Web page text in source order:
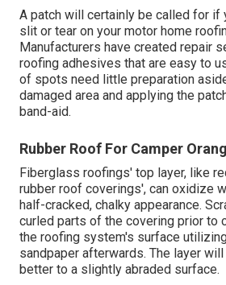
A patch will certainly be called for if
slit or tear on your motor home
Manufacturers have created repair
roofing adhesives that are easy to
of spots need little preparation
damaged area and applying the
band-aid.
Rubber Roof For Camper
Fiberglass roofings' top layer, like
rubber roof coverings', can oxidize
half-cracked, chalky appearance.
curled parts of the covering prior to
the roofing system's surface
sandpaper afterwards. The layer
better to a slightly abraded surface.